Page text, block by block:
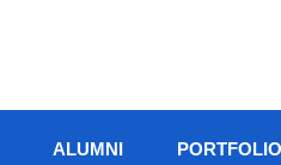
ALUMNI PORTFOLIO